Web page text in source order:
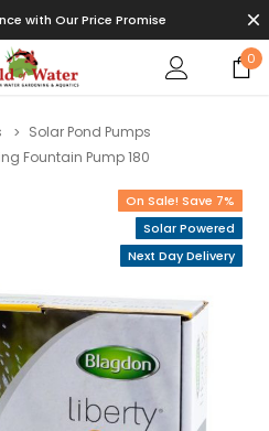
with Our Price Promise
0
Solar Pond Pumps
Fountain Pump 180
On Sale! Save 7%
Solar Powered
Next Day Delivery